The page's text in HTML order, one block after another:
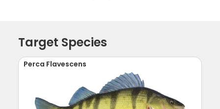
Target Species
Perca Flavescens